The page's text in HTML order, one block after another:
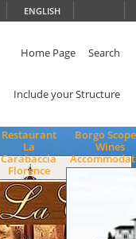
ENGLISH
Home Page Search
Include your Structure
Restaurant
La
Carabaccia
Florence
Borgo
Wines